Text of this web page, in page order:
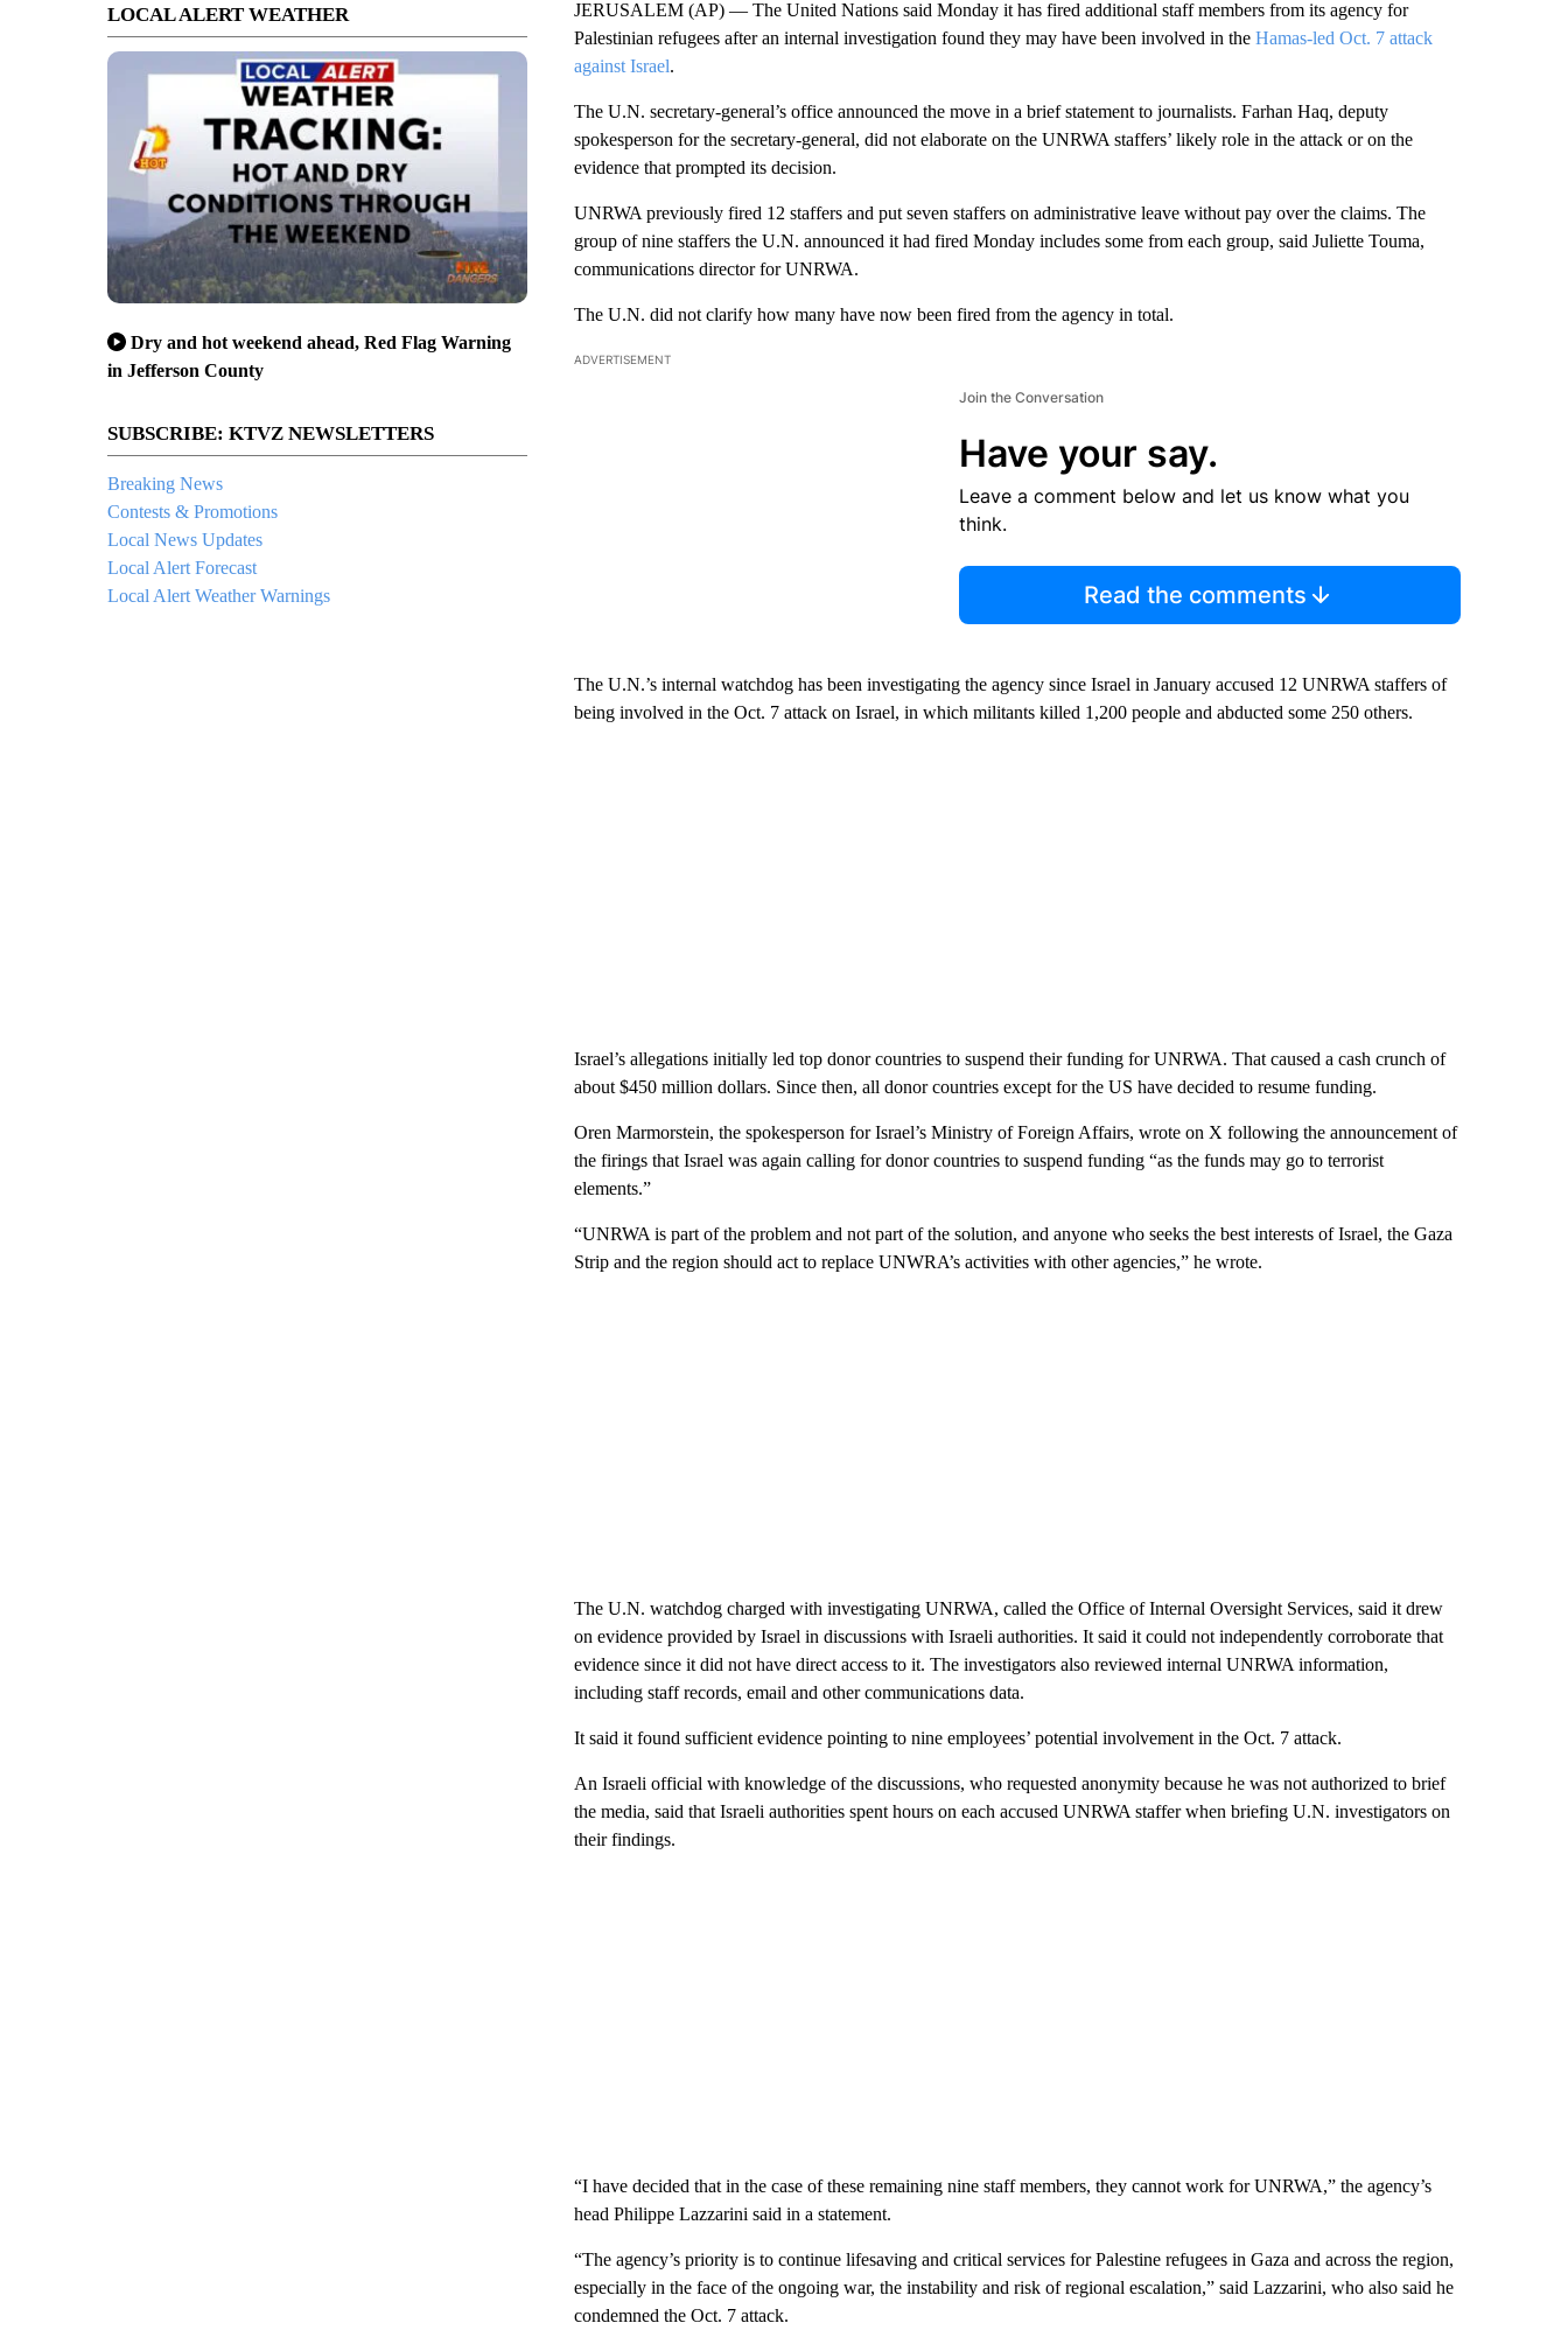
LOCAL ALERT WEATHER
Dry and hot weekend ahead, Red Flag Warning
in Jefferson County
SUBSCRIBE: KTVZ NEWSLETTERS
Breaking News
Contests & Promotions
Local News Updates
Local Alert Forecast
Local Alert Weather Warnings
JERUSALEM (AP) — The United Nations said Monday it has fired additional staff members from its agency for
Palestinian refugees after an internal investigation found they may have been involved in the Hamas-led Oct. 7 attack
against Israel.
The U.N. secretary-general’s office announced the move in a brief statement to journalists. Farhan Haq, deputy
spokesperson for the secretary-general, did not elaborate on the UNRWA staffers’ likely role in the attack or on the
evidence that prompted its decision.
UNRWA previously fired 12 staffers and put seven staffers on administrative leave without pay over the claims. The
group of nine staffers the U.N. announced it had fired Monday includes some from each group, said Juliette Touma,
communications director for UNRWA.
The U.N. did not clarify how many have now been fired from the agency in total.
ADVERTISEMENT
Join the Conversation
Have your say.
Leave a comment below and let us know what you
think.
Read the comments
The U.N.’s internal watchdog has been investigating the agency since Israel in January accused 12 UNRWA staffers of
being involved in the Oct. 7 attack on Israel, in which militants killed 1,200 people and abducted some 250 others.
Israel’s allegations initially led top donor countries to suspend their funding for UNRWA. That caused a cash crunch of
about $450 million dollars. Since then, all donor countries except for the US have decided to resume funding.
Oren Marmorstein, the spokesperson for Israel’s Ministry of Foreign Affairs, wrote on X following the announcement of
the firings that Israel was again calling for donor countries to suspend funding “as the funds may go to terrorist
elements.”
“UNRWA is part of the problem and not part of the solution, and anyone who seeks the best interests of Israel, the Gaza
Strip and the region should act to replace UNWRA’s activities with other agencies,” he wrote.
The U.N. watchdog charged with investigating UNRWA, called the Office of Internal Oversight Services, said it drew
on evidence provided by Israel in discussions with Israeli authorities. It said it could not independently corroborate that
evidence since it did not have direct access to it. The investigators also reviewed internal UNRWA information,
including staff records, email and other communications data.
It said it found sufficient evidence pointing to nine employees’ potential involvement in the Oct. 7 attack.
An Israeli official with knowledge of the discussions, who requested anonymity because he was not authorized to brief
the media, said that Israeli authorities spent hours on each accused UNRWA staffer when briefing U.N. investigators on
their findings.
“I have decided that in the case of these remaining nine staff members, they cannot work for UNRWA,” the agency’s
head Philippe Lazzarini said in a statement.
“The agency’s priority is to continue lifesaving and critical services for Palestine refugees in Gaza and across the region,
especially in the face of the ongoing war, the instability and risk of regional escalation,” said Lazzarini, who also said he
condemned the Oct. 7 attack.